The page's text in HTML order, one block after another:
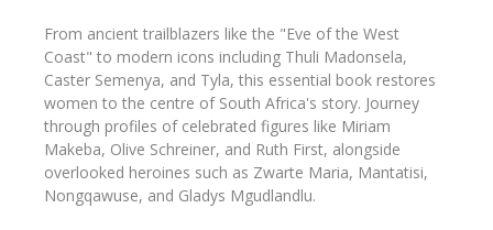
From ancient trailblazers like the "Eve of the West
Coast" to modern icons including Thuli Madonsela,
Caster Semenya, and Tyla, this essential book restores
women to the centre of South Africa's story. Journey
through profiles of celebrated figures like Miriam
Makeba, Olive Schreiner, and Ruth First, alongside
overlooked heroines such as Zwarte Maria, Mantatisi,
Nongqawuse, and Gladys Mgudlandlu.